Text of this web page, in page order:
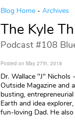
Blog Home - Archives
The Kyle
Podcast #108
Posted on May 27th, 2018
Dr. Wallace "J" Nichols
Outside Magazine and
busting,
Earth and idea
fun-loving Dad. He